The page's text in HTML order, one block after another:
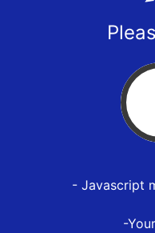
- Javascript
-